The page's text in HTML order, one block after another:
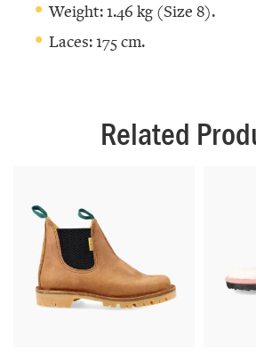
Weight: 1.46 kg (Size 8).
Laces: 175 cm.
Related